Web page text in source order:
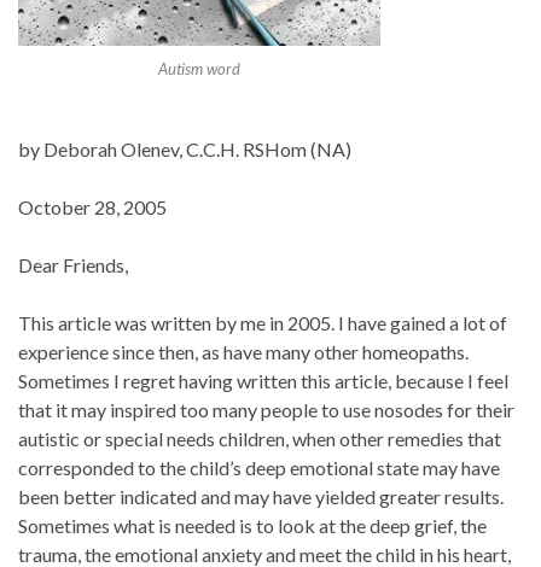
Autism word
by Deborah Olenev, C.C.H. RSHom (NA)
October 28, 2005
Dear Friends,
This article was written by me in 2005. I have gained a lot of
experience since then, as have many other homeopaths.
Sometimes I regret having written this article, because I feel
that it may inspired too many people to use nosodes for their
autistic or special needs children, when other remedies that
corresponded to the child’s deep emotional state may have
been better indicated and may have yielded greater results.
Sometimes what is needed is to look at the deep grief, the
trauma, the emotional anxiety and meet the child in his heart,